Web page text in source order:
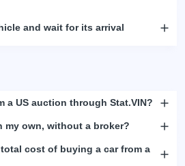
and wait for its arrival
a US auction through Stat.VIN?
my own, without a broker?
cost of buying a car from a